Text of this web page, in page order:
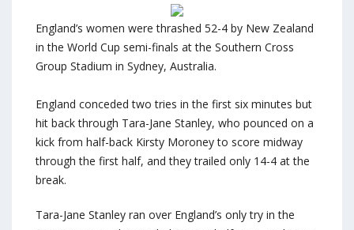
England’s women were thrashed 52-4 by New Zealand
in the World Cup semi-finals at the Southern Cross
Group Stadium in Sydney, Australia.
England conceded two tries in the first six minutes but
hit back through Tara-Jane Stanley, who pounced on a
kick from half-back Kirsty Moroney to score midway
through the first half, and they trailed only 14-4 at the
break.
Tara-Jane Stanley ran over England’s only try in the